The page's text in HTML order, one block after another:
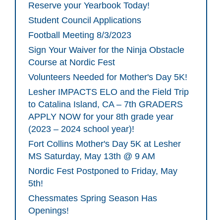
Reserve your Yearbook Today!
Student Council Applications
Football Meeting 8/3/2023
Sign Your Waiver for the Ninja Obstacle
Course at Nordic Fest
Volunteers Needed for Mother's Day 5K!
Lesher IMPACTS ELO and the Field Trip
to Catalina Island, CA – 7th GRADERS
APPLY NOW for your 8th grade year
(2023 – 2024 school year)!
Fort Collins Mother's Day 5K at Lesher
MS Saturday, May 13th @ 9 AM
Nordic Fest Postponed to Friday, May
5th!
Chessmates Spring Season Has
Openings!